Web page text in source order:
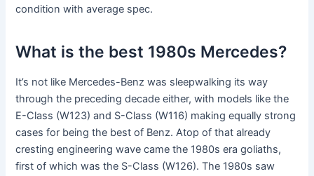
condition with average spec.
What is the best 1980s Mercedes?
It’s not like Mercedes-Benz was sleepwalking its way
through the preceding decade either, with models like the
E-Class (W123) and S-Class (W116) making equally strong
cases for being the best of Benz. Atop of that already
cresting engineering wave came the 1980s era goliaths,
first of which was the S-Class (W126). The 1980s saw